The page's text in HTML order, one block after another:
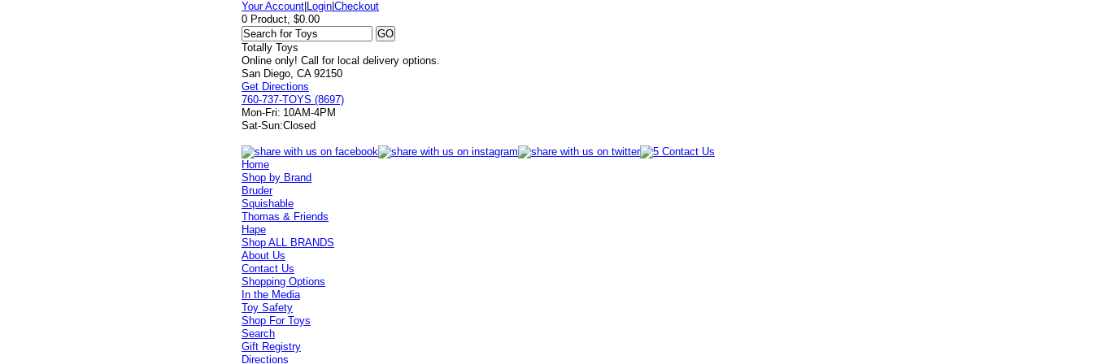
Your Account Login |Checkout
0 Product, $0.00
Totally Toys
Online only! Call for local delivery options.
San Diego, CA 92150
Get Directions
760-737-TOYS (8697)
Mon-Fri: 10AM-4PM
Sat-Sun:Closed
Home
Shop by Brand
Bruder
Squishable
Thomas & Friends
Hape
Shop ALL BRANDS
About Us
Contact Us
Shopping Options
In the Media
Toy Safety
Shop For Toys
Search
Gift Registry
Directions